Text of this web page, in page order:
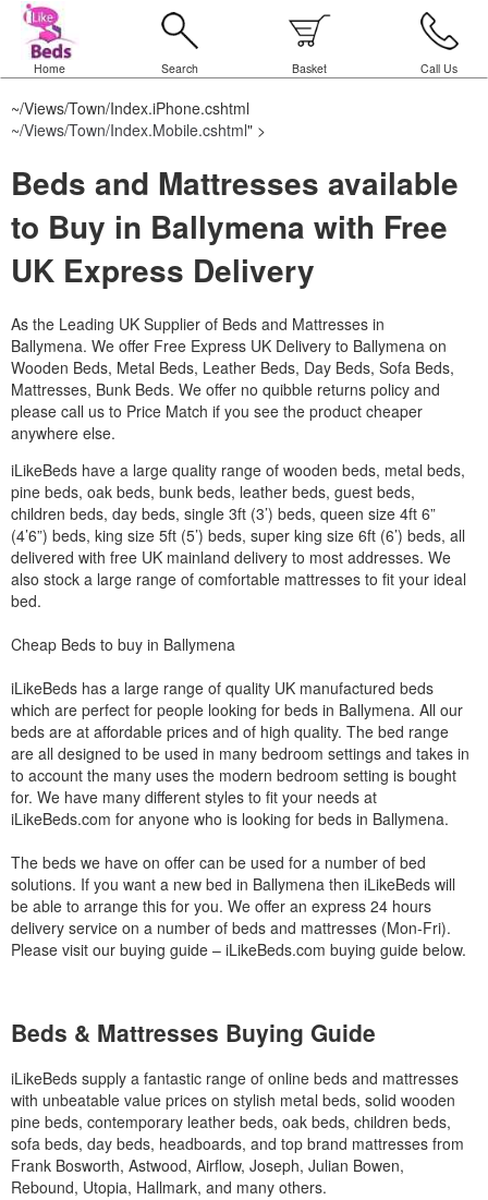
Home Search Basket Call Us
~/Views/Town/Index.iPhone.cshtml
~/Views/Town/Index.Mobile.cshtml" >
Beds and Mattresses available
to Buy in Ballymena with Free
UK Express Delivery
As the Leading UK Supplier of Beds and Mattresses in
Ballymena. We offer Free Express UK Delivery to Ballymena on
Wooden Beds, Metal Beds, Leather Beds, Day Beds, Sofa Beds,
Mattresses, Bunk Beds. We offer no quibble returns policy and
please call us to Price Match if you see the product cheaper
anywhere else.
iLikeBeds have a large quality range of wooden beds, metal beds,
pine beds, oak beds, bunk beds, leather beds, guest beds,
children beds, day beds, single 3ft (3’) beds, queen size 4ft 6”
(4’6”) beds, king size 5ft (5’) beds, super king size 6ft (6’) beds, all
delivered with free UK mainland delivery to most addresses. We
also stock a large range of comfortable mattresses to fit your ideal
bed.
Cheap Beds to buy in Ballymena
iLikeBeds has a large range of quality UK manufactured beds
which are perfect for people looking for beds in Ballymena. All our
beds are at affordable prices and of high quality. The bed range
are all designed to be used in many bedroom settings and takes in
to account the many uses the modern bedroom setting is bought
for. We have many different styles to fit your needs at
iLikeBeds.com for anyone who is looking for beds in Ballymena.
The beds we have on offer can be used for a number of bed
solutions. If you want a new bed in Ballymena then iLikeBeds will
be able to arrange this for you. We offer an express 24 hours
delivery service on a number of beds and mattresses (Mon-Fri).
Please visit our buying guide – iLikeBeds.com buying guide below.
Beds & Mattresses Buying Guide
iLikeBeds supply a fantastic range of online beds and mattresses
with unbeatable value prices on stylish metal beds, solid wooden
pine beds, contemporary leather beds, oak beds, children beds,
sofa beds, day beds, headboards, and top brand mattresses from
Frank Bosworth, Astwood, Airflow, Joseph, Julian Bowen,
Rebound, Utopia, Hallmark, and many others.